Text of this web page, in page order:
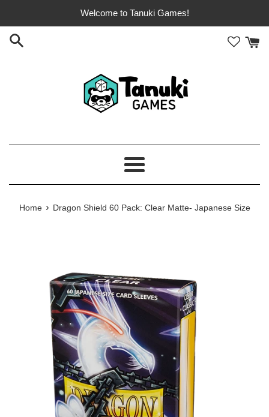
content
Welcome to Tanuki Games!
Menu
Home › Dragon Shield 60 Pack: Clear Matte- Japanese Size